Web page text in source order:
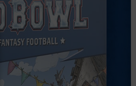
★team builder★
teams
★star players★